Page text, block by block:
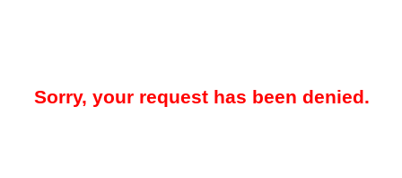
Sorry, your request has been denied.